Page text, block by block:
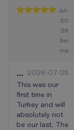
Jul-
20
26
Šei
ma
Best
holiday
2026-07-05
This was our
first time in
Turkey and will
absolutely not
be our last. The